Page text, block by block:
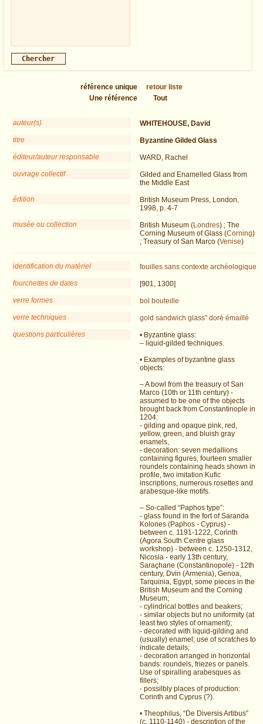
référence unique
retour liste
Une référence
Tout
auteur(s)
WHITEHOUSE, David
titre
Byzantine Gilded Glass
éditeur/auteur responsable
WARD, Rachel
ouvrage collectif
Gilded and Enamelled Glass from
the Middle East
édition
British Museum Press, London,
1998, p. 4-7
musée ou collection
British Museum (Londres) ; The
Corning Museum of Glass (Corning)
; Treasury of San Marco (Venise)
identification du matériel fouilles sans contexte archéologique
fourchettes de dates
[901, 1300]
verre formes
bol bouteille
verre techniques
gold sandwich glass" doré émaillé
questions particulières
• Byzantine glass:
– liquid-gilded techniques.
• Examples of byzantine glass
objects:
– A bowl from the treasury of San
Marco (10th or 11th century) -
assumed to be one of the objects
brought back from Constantinople in
1204:
- gilding and opaque pink, red,
yellow, green, and bluish gray
enamels,
- decoration: seven medallions
containing figures, fourteen smaller
roundels containing heads shown in
profile, two imitation Kufic
inscriptions, numerous rosettes and
arabesque-like motifs.
– So-called “Paphos type”:
- glass found in the fort of Saranda
Kolones (Paphos - Cyprus) -
between c. 1191-1222, Corinth
(Agora South Centre glass
workshop) - between c. 1250-1312,
Nicosia - early 13th century,
Saraçhane (Constantinopole) - 12th
century, Dvin (Armenia), Genoa,
Tarquinia, Egypt, some pieces in the
British Museum and the Corning
Museum;
- cylindrical bottles and beakers;
- similar objects but no uniformity (at
least two styles of ornament);
- decorated with liquid-gilding and
(usually) enamel; use of scratches to
indicate details;
- decoration arranged in horizontal
bands: roundels, friezes or panels.
Use of spiralling arabesques as
fillers;
- possilbly places of production:
Corinth and Cyprus (?).
• Theophilus, “De Diversis Artibus”
(c. 1110-1140) - description of the